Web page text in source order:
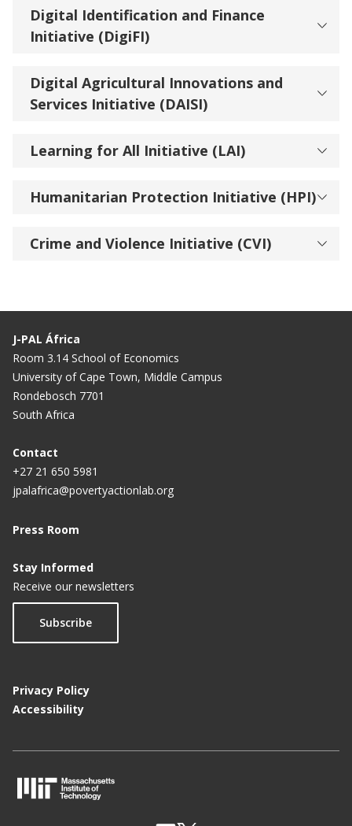
Digital Identification and Finance
Initiative (DigiFI)
Digital Agricultural Innovations and
Services Initiative (DAISI)
Learning for All Initiative (LAI)
Humanitarian Protection Initiative (HPI)
Crime and Violence Initiative (CVI)
J-PAL África
Room 3.14 School of Economics
University of Cape Town, Middle Campus
Rondebosch 7701
South Africa
Contact
+27 21 650 5981
jpalafrica@povertyactionlab.org
Press Room
Stay Informed
Receive our newsletters
Subscribe
Privacy Policy
Accessibility